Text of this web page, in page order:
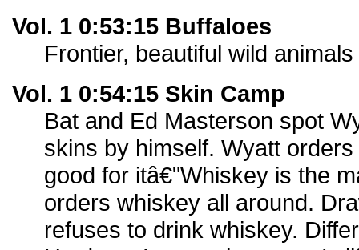
Vol. 1 0:53:15 Buffaloes
Frontier, beautiful wild
Vol. 1 0:54:15 Skin Camp
Bat and Ed Masterson spot
skins by himself. Wyatt
good for itâ€"Whiskey is the
orders whiskey all around.
refuses to drink whiskey.